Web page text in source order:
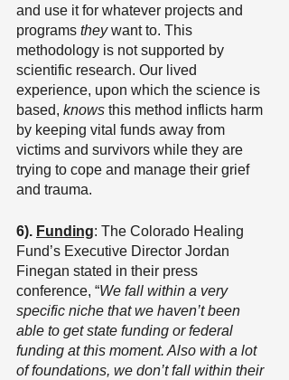
and use it for whatever projects and
programs they want to. This
methodology is not supported by
scientific research. Our lived
experience, upon which the science is
based, knows this method inflicts harm
by keeping vital funds away from
victims and survivors while they are
trying to cope and manage their grief
and trauma.
6). Funding: The Colorado Healing
Fund’s Executive Director Jordan
Finegan stated in their press
conference, “We fall within a very
specific niche that we haven’t been
able to get state funding or federal
funding at this moment. Also with a lot
of foundations, we don’t fall within their